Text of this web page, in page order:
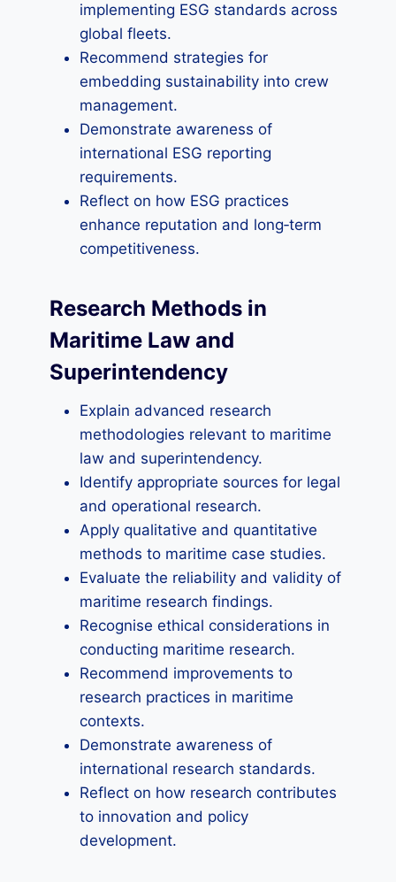
implementing ESG standards across
global fleets.
Recommend strategies for
embedding sustainability into crew
management.
Demonstrate awareness of
international ESG reporting
requirements.
Reflect on how ESG practices
enhance reputation and long‑term
competitiveness.
Research Methods in
Maritime Law and
Superintendency
Explain advanced research
methodologies relevant to maritime
law and superintendency.
Identify appropriate sources for legal
and operational research.
Apply qualitative and quantitative
methods to maritime case studies.
Evaluate the reliability and validity of
maritime research findings.
Recognise ethical considerations in
conducting maritime research.
Recommend improvements to
research practices in maritime
contexts.
Demonstrate awareness of
international research standards.
Reflect on how research contributes
to innovation and policy
development.